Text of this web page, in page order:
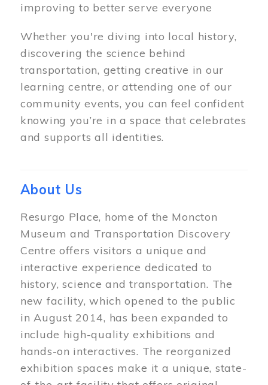
improving to better serve everyone
Whether you're diving into local history,
discovering the science behind
transportation, getting creative in our
learning centre, or attending one of our
community events, you can feel confident
knowing you’re in a space that celebrates
and supports all identities.
About Us
Resurgo Place, home of the Moncton
Museum and Transportation Discovery
Centre offers visitors a unique and
interactive experience dedicated to
history, science and transportation. The
new facility, which opened to the public
in August 2014, has been expanded to
include high-quality exhibitions and
hands-on interactives. The reorganized
exhibition spaces make it a unique, state-